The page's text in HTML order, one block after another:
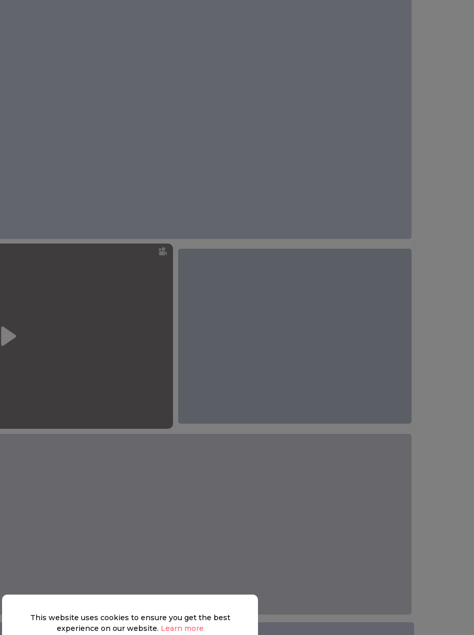
This website uses cookies to ensure you get the best
experience on our website. Learn more